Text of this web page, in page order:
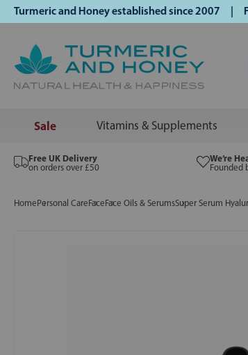
and Honey established since 2007 |
Sale Vitamins & Supplements
Free UK Delivery
on orders over £50
We’re
Founded
HomePersonal CareFaceFace Oils & SerumsSuper Serum